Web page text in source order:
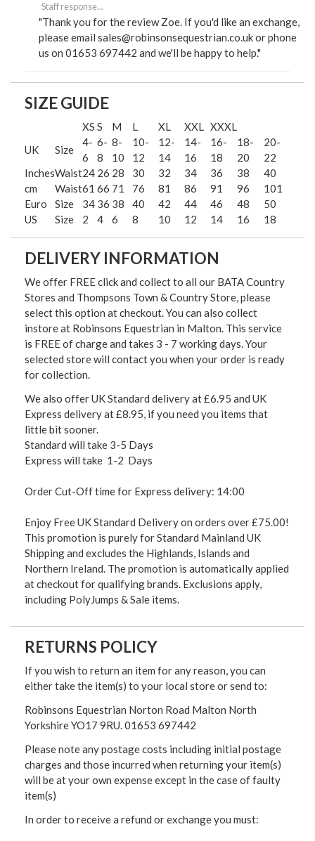
Staff response...
"Thank you for the review Zoe. If you'd like an exchange,
please email sales@robinsonsequestrian.co.uk or phone
us on 01653 697442 and we'll be happy to help."
SIZE GUIDE
XS S M L XL XXL XXXL
UK
Size
4-
6
6-
8
8-
10
10-
12
12-
14
14-
16
16-
18
18-
20
20-
22
InchesWaist24 26 28 30 32 34 36 38
40
cm
Waist61 66 71 76 81 86 91 96
101
Euro
Size 34 36 38 40 42 44 46 48
50
US
Size 2 4 6 8 10 12 14 16 18
DELIVERY INFORMATION
We offer FREE click and collect to all our BATA Country
Stores and Thompsons Town & Country Store, please
select this option at checkout. You can also collect
instore at Robinsons Equestrian in Malton. This service
is FREE of charge and takes 3 - 7 working days. Your
selected store will contact you when your order is ready
for collection.
We also offer UK Standard delivery at £6.95 and UK
Express delivery at £8.95, if you need you items that
little bit sooner.
Standard will take 3-5 Days
Express will take 1-2 Days
Order Cut-Off time for Express delivery: 14:00
Enjoy Free UK Standard Delivery on orders over £75.00!
This promotion is purely for Standard Mainland UK
Shipping and excludes the Highlands, Islands and
Northern Ireland. The promotion is automatically applied
at checkout for qualifying brands. Exclusions apply,
including PolyJumps & Sale items.
RETURNS POLICY
If you wish to return an item for any reason, you can
either take the item(s) to your local store or send to:
Robinsons Equestrian Norton Road Malton North
Yorkshire YO17 9RU. 01653 697442
Please note any postage costs including initial postage
charges and those incurred when returning your item(s)
will be at your own expense except in the case of faulty
item(s)
In order to receive a refund or exchange you must: